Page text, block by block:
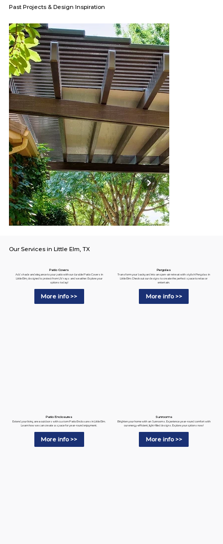
Past Projects & Design Inspiration
Our Services in Little Elm, TX
Patio Covers
Add shade and elegance to your patio with our durable Patio Covers in
Little Elm, designed to protect from UV rays and weather. Explore your
options today!
More info >>
Pergolas
Transform your backyard into an open-air retreat with stylish Pergolas in
Little Elm. Check out our designs to create the perfect space to relax or
entertain.
More info >>
Patio Enclosures
Extend your living area outdoors with custom Patio Enclosures in Little Elm.
Learn how we can create a space for year-round enjoyment.
More info >>
Sunrooms
Brighten your home with an Sunrooms. Experience year-round comfort with
our energy-efficient, light-filled designs. Explore your options now!
More info >>